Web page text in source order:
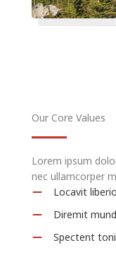
Our Core Values
Lorem ipsum
nec ullamcorper
Locavit
Diremit
Spectent